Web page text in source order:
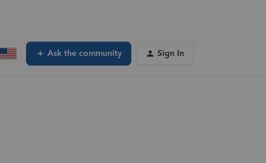
Ask the community Sign In